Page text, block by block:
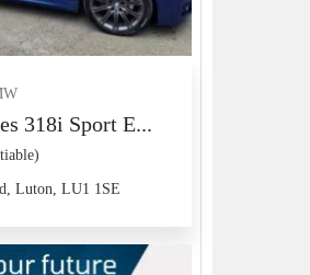
318i Sport E...
Luton, LU1 1SE